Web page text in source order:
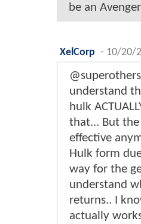
be an
XelCorp - 10/20/
understand
hulk
that... But
effective
Hulk form
way for the
understand
returns.. I
actually